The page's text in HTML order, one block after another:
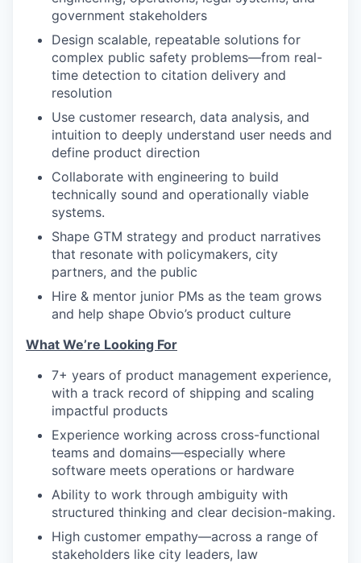
government stakeholders
Design scalable, repeatable solutions for
complex public safety problems—from real-
time detection to citation delivery and
resolution
Use customer research, data analysis, and
intuition to deeply understand user needs and
define product direction
Collaborate with engineering to build
technically sound and operationally viable
systems.
Shape GTM strategy and product narratives
that resonate with policymakers, city
partners, and the public
Hire & mentor junior PMs as the team grows
and help shape Obvio’s product culture
What We’re Looking For
7+ years of product management experience,
with a track record of shipping and scaling
impactful products
Experience working across cross-functional
teams and domains—especially where
software meets operations or hardware
Ability to work through ambiguity with
structured thinking and clear decision-making.
High customer empathy—across a range of
stakeholders like city leaders, law